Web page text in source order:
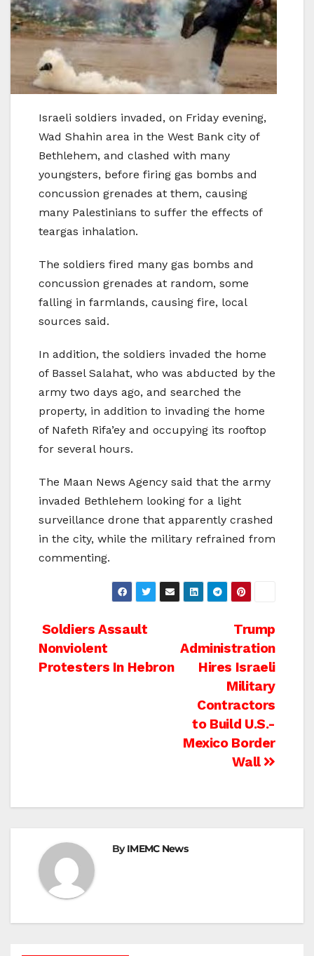
Israeli soldiers invaded, on Friday evening,
Wad Shahin area in the West Bank city of
Bethlehem, and clashed with many
youngsters, before firing gas bombs and
concussion grenades at them, causing
many Palestinians to suffer the effects of
teargas inhalation.
The soldiers fired many gas bombs and
concussion grenades at random, some
falling in farmlands, causing fire, local
sources said.
In addition, the soldiers invaded the home
of Bassel Salahat, who was abducted by the
army two days ago, and searched the
property, in addition to invading the home
of Nafeth Rifa’ey and occupying its rooftop
for several hours.
The Maan News Agency said that the army
invaded Bethlehem looking for a light
surveillance drone that apparently crashed
in the city, while the military refrained from
commenting.
Post
navigation
Trump
Administration
Hires Israeli
Military
Contractors
to Build U.S.-
Mexico Border
Wall
Soldiers Assault
Nonviolent
Protesters In Hebron
ByIMEMC News